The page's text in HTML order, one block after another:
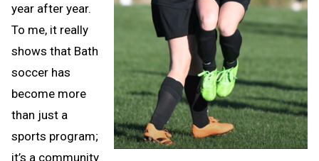
year after year.
To me, it really
shows that Bath
soccer has
become more
than just a
sports program;
it’s a community